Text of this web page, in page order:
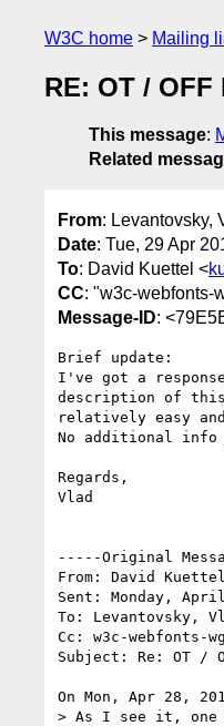
W3C home Mailing
RE: OT /
This message:
Related
From: Levantovsky,
Date: Tue, 29 Apr
To: David Kuettel <
CC: "w3c-webfonts-
Message-ID:
Brief update:
I've got a
description of
relatively easy
No additional info
Regards,
Vlad
-----Original
From: David
Sent: Monday,
To: Levantovsky,
Cc: w3c-webfonts-
Subject: Re: OT /
On Mon, Apr 28,
> As I see it, one